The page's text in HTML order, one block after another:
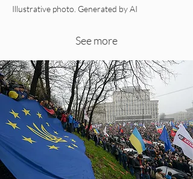
Illustrative photo. Generated by AI
See more